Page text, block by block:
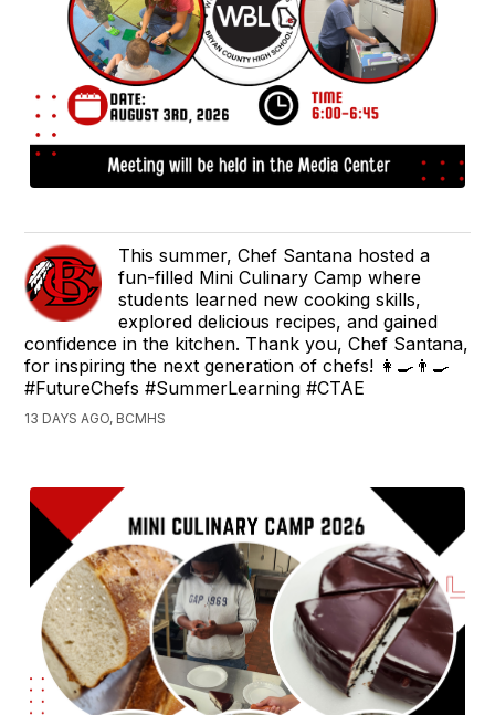
This summer, Chef Santana hosted a
fun-filled Mini Culinary Camp where
students learned new cooking skills,
explored delicious recipes, and gained
confidence in the kitchen. Thank you, Chef Santana,
for inspiring the next generation of chefs! 👩‍🍳👨‍🍳
#FutureChefs #SummerLearning #CTAE
13 DAYS AGO, BCMHS